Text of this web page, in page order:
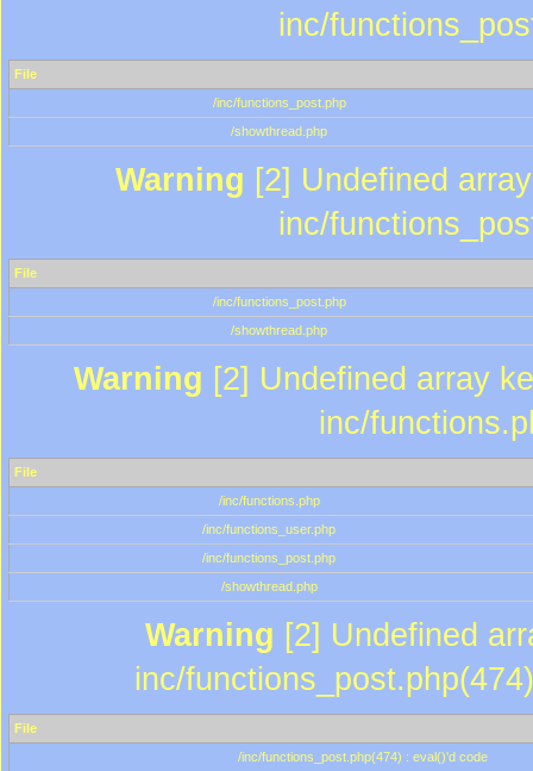
inc/
File
/inc/functions_post.php
/showthread.php
Warning [2] Undefined
inc/
File
/inc/functions_post.php
/showthread.php
Warning [2] Undefined array
inc/
File
/inc/functions.php
/inc/functions_user.php
/inc/functions_post.php
/showthread.php
Warning [2] Undefined
inc/
File
/inc/functions_post.php(474) : eval()'d code